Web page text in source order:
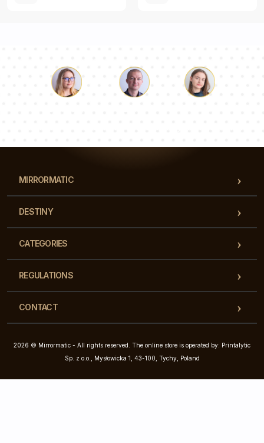
MIRRORMATIC
DESTINY
CATEGORIES
REGULATIONS
CONTACT
2026 © Mirrormatic - All rights reserved. The online store is operated by: Printalytic
Sp. z o.o., Mysłowicka 1, 43-100, Tychy, Poland